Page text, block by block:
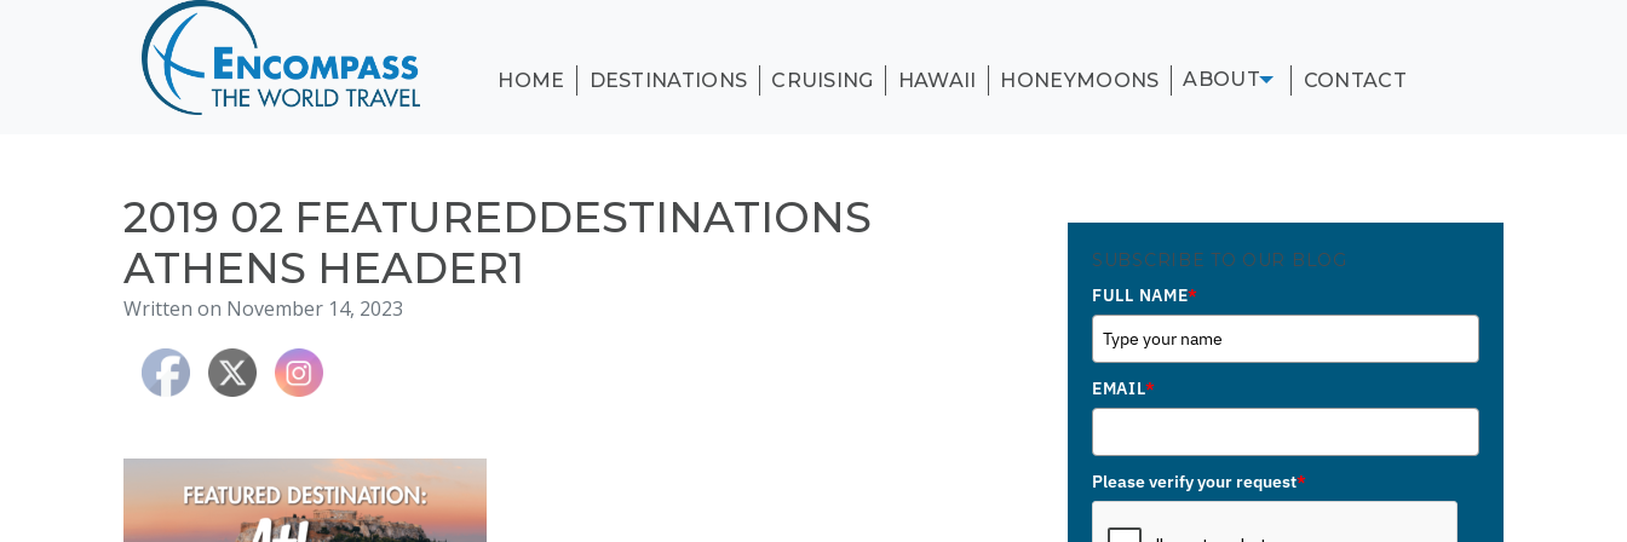
CRUISING
HONEYMOONS
TESTIMONIALS
HOME DESTINATIONS CRUISING HAWAII HONEYMOONS ABOUT CONTACT
2019 02 FEATUREDDESTINATIONS
ATHENS HEADER1
Written on November 14, 2023
SUBSCRIBE TO OUR BLOG
FULL NAME*
EMAIL*
Please verify your request*